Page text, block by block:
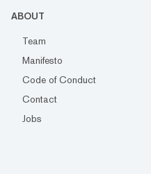
ABOUT
Team
Manifesto
Code of Conduct
Contact
Jobs